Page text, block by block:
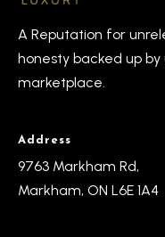
A Reputation for
honesty backed up
marketplace.
Address
9763 Markham Rd,
Markham, ON L6E 1A4